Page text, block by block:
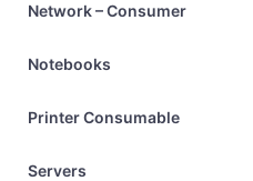
Network – Consumer
Notebooks
Printer Consumable
Servers